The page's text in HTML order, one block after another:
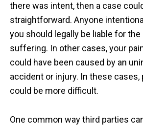
there was intent, then a case
straightforward. Anyone
you should legally be liable for
suffering. In other cases, your
could have been caused by an
accident or injury. In these cases,
could be more difficult.
One common way third parties